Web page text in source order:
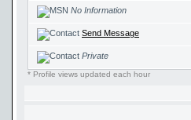
No Information
Send Message
Private
* Profile views updated each hour